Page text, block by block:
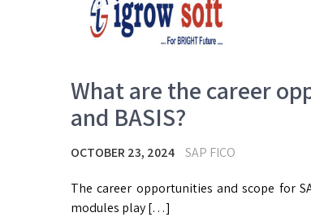
What are the career
and BASIS?
OCTOBER 23, 2024 SAP FICO
The career opportunities and scope for
modules play […]